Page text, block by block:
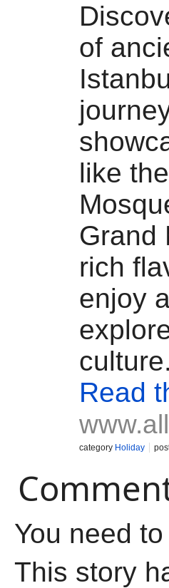
of
like
Grand
rich
enjoy
culture.
Read
category Holiday
You need
This story